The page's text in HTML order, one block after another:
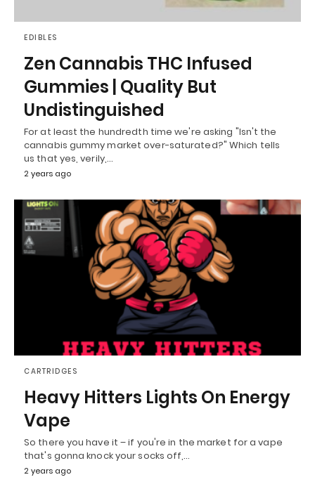
EDIBLES
Zen Cannabis THC Infused
Gummies | Quality But
Undistinguished
For at least the hundredth time we're asking "Isn't the
cannabis gummy market over-saturated?" Which tells
us that yes, verily,…
2 years ago
CARTRIDGES
Heavy Hitters Lights On Energy
Vape
So there you have it – if you're in the market for a vape
that's gonna knock your socks off,…
2 years ago